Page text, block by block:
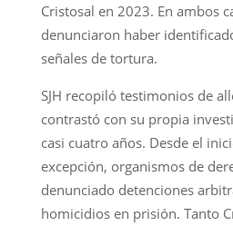
Cristosal en 2023. En ambos
denunciaron haber
señales de tortura.
SJH recopiló testimonios de
contrastó con su propia
casi cuatro años. Desde el
excepción, organismos de
denunciado detenciones
homicidios en prisión. Tanto